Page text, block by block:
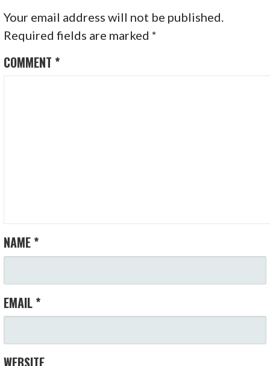
Your email address will not be published.
Required fields are marked*
COMMENT *
NAME *
EMAIL *